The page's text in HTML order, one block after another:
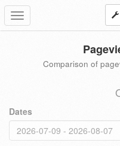
Toggle
navigation
Comparison of
Dates